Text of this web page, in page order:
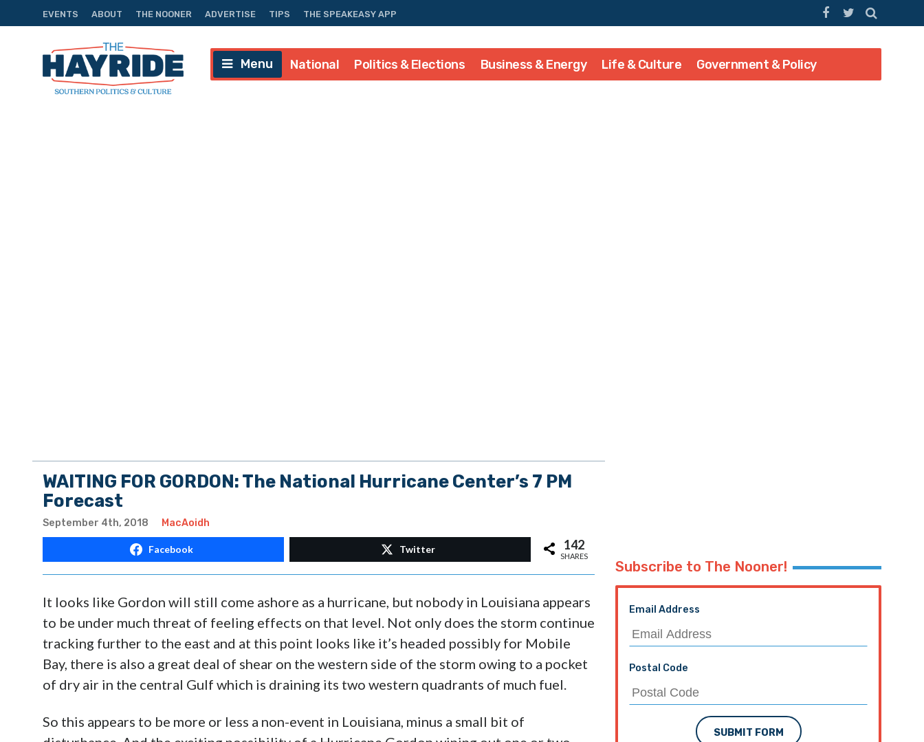
EVENTS ABOUT THE NOONER ADVERTISE TIPS THE SPEAKEASY APP
Menu National Politics & Elections Business & Energy Life & Culture Government & Policy
WAITING FOR GORDON: The National Hurricane Center’s 7 PM
Forecast
September 4th, 2018 MacAoidh
Facebook Twitter 142
SHARES
It looks like Gordon will still come ashore as a hurricane, but nobody in Louisiana appears
to be under much threat of feeling effects on that level. Not only does the storm continue
tracking further to the east and at this point looks like it’s headed possibly for Mobile
Bay, there is also a great deal of shear on the western side of the storm owing to a pocket
of dry air in the central Gulf which is draining its two western quadrants of much fuel.
So this appears to be more or less a non-event in Louisiana, minus a small bit of
Subscribe to The Nooner!
Email Address
Postal Code
SUBMIT FORM